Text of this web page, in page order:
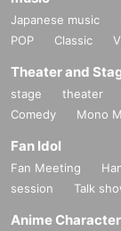
Japanese music
POP
Classic
Theater and
stage theater
Comedy
Mono
Fan Idol
Fan Meeting
session
Talk
Anime